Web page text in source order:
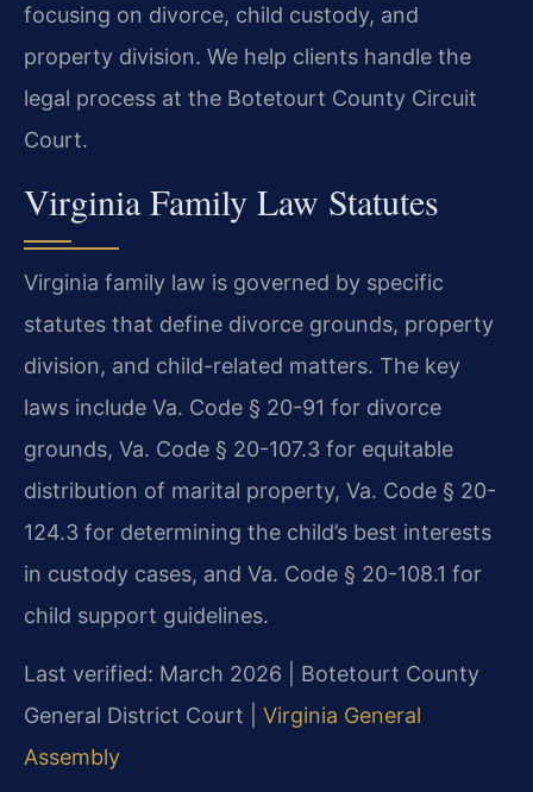
focusing on divorce, child custody, and
property division. We help clients handle the
legal process at the Botetourt County Circuit
Court.
Virginia Family Law Statutes
Virginia family law is governed by specific
statutes that define divorce grounds, property
division, and child-related matters. The key
laws include Va. Code § 20-91 for divorce
grounds, Va. Code § 20-107.3 for equitable
distribution of marital property, Va. Code § 20-
124.3 for determining the child’s best interests
in custody cases, and Va. Code § 20-108.1 for
child support guidelines.
Last verified: March 2026 | Botetourt County
General District Court | Virginia General
Assembly